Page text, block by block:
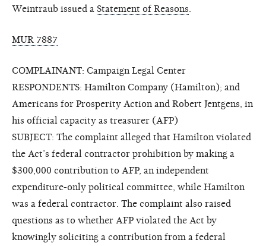
Weintraub issued a Statement of Reasons
MUR 7887
COMPLAINANT: Campaign Legal Center
RESPONDENTS: Hamilton Company (Hamilton); and
Americans for Prosperity Action and Robert Jentgens, in
his official capacity as treasurer (AFP)
SUBJECT: The complaint alleged that Hamilton violated
the Act’s federal contractor prohibition by making a
$300,000 contribution to AFP, an independent
expenditure-only political committee, while Hamilton
was a federal contractor. The complaint also raised
questions as to whether AFP violated the Act by
knowingly soliciting a contribution from a federal